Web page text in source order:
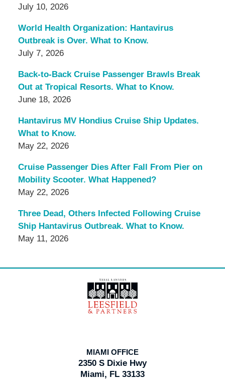
July 10, 2026
World Health Organization: Hantavirus
Outbreak is Over. What to Know.
July 7, 2026
Back-to-Back Cruise Passenger Brawls Break
Out at Tropical Resorts. What to Know.
June 18, 2026
Hantavirus MV Hondius Cruise Ship Updates.
What to Know.
May 22, 2026
Cruise Passenger Dies After Fall From Pier on
Mobility Scooter. What Happened?
May 22, 2026
Three Dead, Others Infected Following Cruise
Ship Hantavirus Outbreak. What to Know.
May 11, 2026
Information
MIAMI OFFICE
2350 S Dixie Hwy
Miami, FL 33133